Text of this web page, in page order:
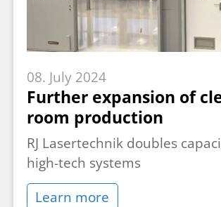
08. July 2024
Further expansion of
room production
RJ Lasertechnik doubles
high-tech systems
Learn more